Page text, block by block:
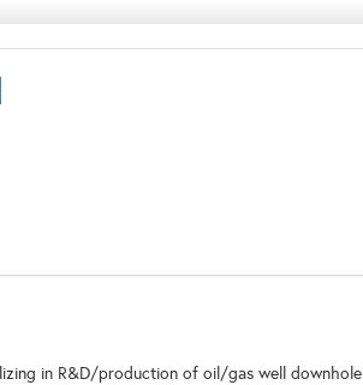
in R&D/production of oil/gas well downhole